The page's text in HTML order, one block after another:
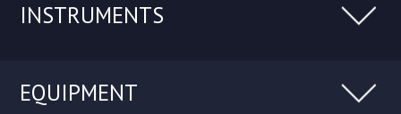
INSTRUMENTS
EQUIPMENT